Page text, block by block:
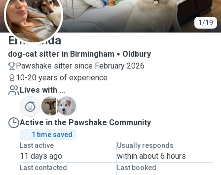
1/19
E
Ermelinda
dog-cat sitter in Birmingham
Oldbury
Pawshake sitter since February 2026
10-20 years of experience
Lives with ...
L
P
Active in the Pawshake Community
1 time saved
Last active
11 days ago
Usually responds
within about 6 hours
Last contacted Last booked